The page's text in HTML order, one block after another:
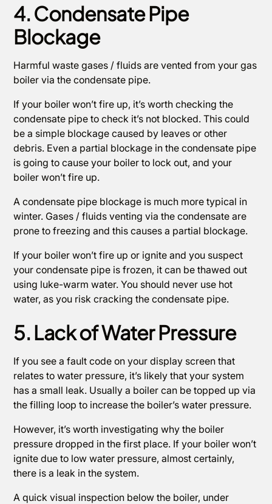
4. Condensate Pipe
Blockage
Harmful waste gases / fluids are vented from your gas
boiler via the condensate pipe.
If your boiler won’t fire up, it’s worth checking the
condensate pipe to check it’s not blocked. This could
be a simple blockage caused by leaves or other
debris. Even a partial blockage in the condensate pipe
is going to cause your boiler to lock out, and your
boiler won’t fire up.
A condensate pipe blockage is much more typical in
winter. Gases / fluids venting via the condensate are
prone to freezing and this causes a partial blockage.
If your boiler won’t fire up or ignite and you suspect
your condensate pipe is frozen, it can be thawed out
using luke-warm water. You should never use hot
water, as you risk cracking the condensate pipe.
5. Lack of Water Pressure
If you see a fault code on your display screen that
relates to water pressure, it’s likely that your system
has a small leak. Usually a boiler can be topped up via
the filling loop to increase the boiler’s water pressure.
However, it’s worth investigating why the boiler
pressure dropped in the first place. If your boiler won’t
ignite due to low water pressure, almost certainly,
there is a leak in the system.
A quick visual inspection below the boiler, under